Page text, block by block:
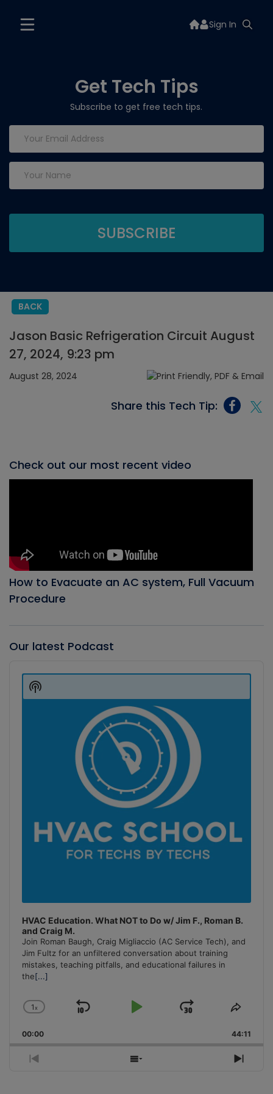
Sign In
Get Tech Tips
Subscribe to get free tech tips.
BACK
Jason Basic Refrigeration Circuit August
27, 2024, 9:23 pm
August 28, 2024
Share this Tech Tip:
Check out our most recent video
How to Evacuate an AC system, Full Vacuum
Procedure
Our latest Podcast
Player
HVAC Education. What NOT to Do w/ Jim F., Roman B.
and Craig M.
Join Roman Baugh, Craig Migliaccio (AC Service Tech), and
Jim Fultz for an unfiltered conversation about training
mistakes, teaching pitfalls, and educational failures in
the[...]
Change
Rate
1x
Skip
Play
Jump
Forward
Share
00:00 44:11
Previous
Show
Next
Show
Podcast